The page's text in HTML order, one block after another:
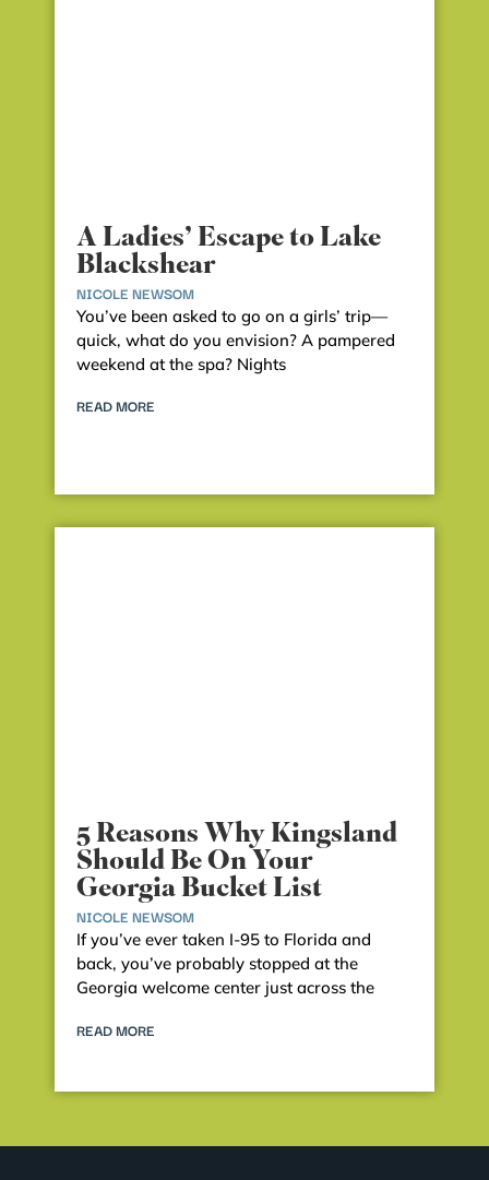
A Ladies’ Escape to Lake
Blackshear
NICOLE NEWSOM
You’ve been asked to go on a girls’ trip—
quick, what do you envision? A pampered
weekend at the spa? Nights
READ MORE
5 Reasons Why Kingsland
Should Be On Your
Georgia Bucket List
NICOLE NEWSOM
If you’ve ever taken I-95 to Florida and
back, you’ve probably stopped at the
Georgia welcome center just across the
READ MORE